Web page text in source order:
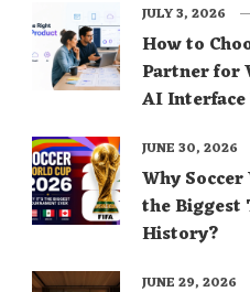
How to
Partner for
AI
JULY 3, 2026
Why
the Biggest
History?
JUNE 30, 2026
JUNE 29, 2026